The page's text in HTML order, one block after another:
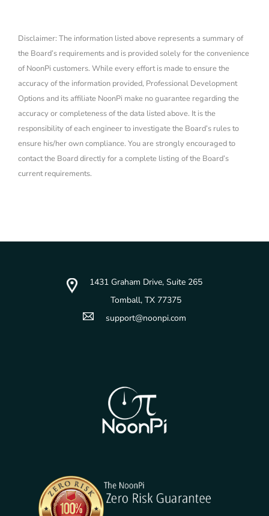
Disclaimer: The information listed above represents a summary of
the Board’s requirements and is provided solely for the convenience
of NoonPi customers. While every effort is made to ensure the
accuracy of the information provided, Professional Development
Options and its affiliate NoonPi make no guarantee regarding the
accuracy or completeness of the data listed above. It is the
responsibility of each engineer to investigate the Board’s rules to
ensure his/her own compliance. You are strongly encouraged to
contact the Board directly for a complete listing of the Board’s
current requirements.
1431 Graham Drive, Suite 265
Tomball, TX 77375
support@noonpi.com